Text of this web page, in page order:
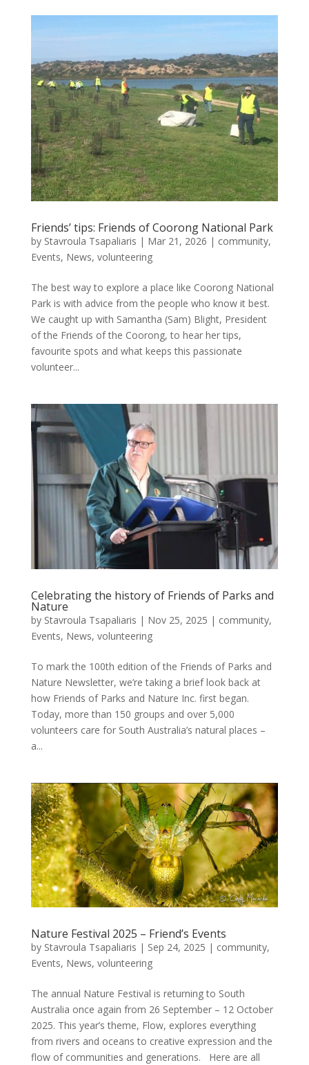
Friends’ tips: Friends of Coorong National Park
by Stavroula Tsapaliaris | Mar 21, 2026 | community,
Events, News, volunteering
The best way to explore a place like Coorong National
Park is with advice from the people who know it best.
We caught up with Samantha (Sam) Blight, President
of the Friends of the Coorong, to hear her tips,
favourite spots and what keeps this passionate
volunteer...
Celebrating the history of Friends of Parks and
Nature
by Stavroula Tsapaliaris | Nov 25, 2025 | community,
Events, News, volunteering
To mark the 100th edition of the Friends of Parks and
Nature Newsletter, we’re taking a brief look back at
how Friends of Parks and Nature Inc. first began.
Today, more than 150 groups and over 5,000
volunteers care for South Australia’s natural places –
a...
Nature Festival 2025 – Friend’s Events
by Stavroula Tsapaliaris | Sep 24, 2025 | community,
Events, News, volunteering
The annual Nature Festival is returning to South
Australia once again from 26 September – 12 October
2025. This year’s theme, Flow, explores everything
from rivers and oceans to creative expression and the
flow of communities and generations. Here are all